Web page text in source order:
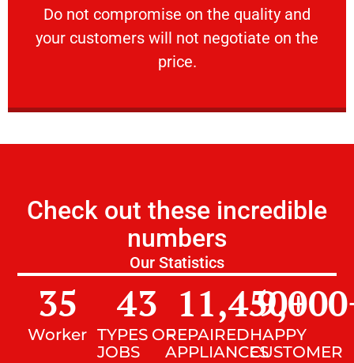
​Do not compromise on the quality and
your customers will not negotiate on the
price.
VERY FRIENDLY
​Do not compromise on the quality and your
Check out these incredible
numbers
Our Statistics
Worker
35
TYPES OF
JOBS
43
REPAIRED
APPLIANCES
11,450+
HAPPY
CUSTOMER
9,000